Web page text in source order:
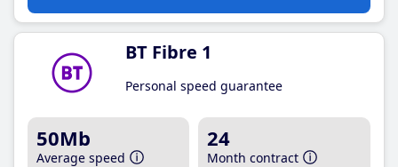
BT Fibre 1
Personal speed guarantee
50Mb
Average speed
24
Month contract